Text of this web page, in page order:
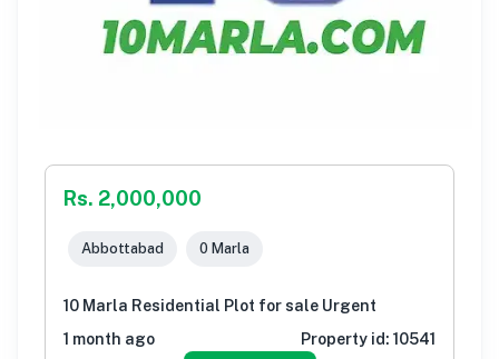
Rs. 2,000,000
Abbottabad 0 Marla
10 Marla Residential Plot for sale Urgent
1 month ago
Property id: 10541